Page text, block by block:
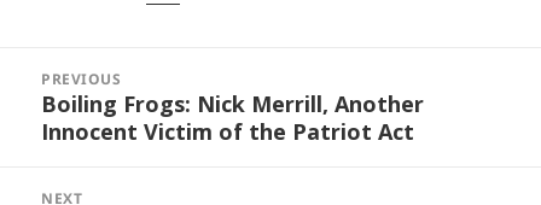
navigation
PREVIOUS
Previous
post:
Boiling Frogs: Nick Merrill, Another
Innocent Victim of the Patriot Act
NEXT